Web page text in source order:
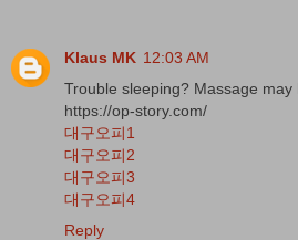
Klaus MK 12:03 AM
Trouble sleeping? Massage may
https://op-story.com/
대구오피1
대구오피2
대구오피3
대구오피4
Reply